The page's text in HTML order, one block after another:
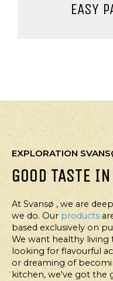
EASY
EXPLORATION
GOOD TASTE
At Svansø , we are
we do. Ourproducts
based exclusively on
We want healthy living
looking for flavourful
or dreaming of
kitchen, we've got the